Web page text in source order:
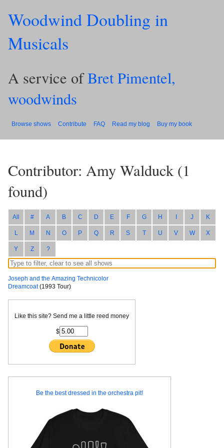
Woodwind Doubling in
Musicals
A service ofBret Pimentel,
woodwinds
Browse shows Contribute FAQ Read my blog Buy my book
Contributor: Amy Walduck(1
found)
All # A B C D E F G H I J K
L M N O P Q R S T U V W X
Y Z ?
Joseph and the Amazing Technicolor
Dreamcoat (1993 Tour)
Like this site? Send me a little reed money
$
Be the best dressed in the orchestra pit!